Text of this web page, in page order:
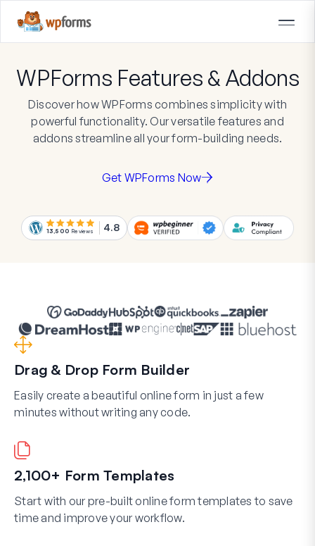
WPForms Features & Addons
Discover how WPForms combines simplicity with
powerful functionality. Our versatile features and
addons streamline all your form-building needs.
Get WPForms Now
13,500 Reviews 4.8
Drag & Drop Form Builder
Easily create a beautiful online form in just a few
minutes without writing any code.
2,100+ Form Templates
Start with our pre-built online form templates to save
time and improve your workflow.